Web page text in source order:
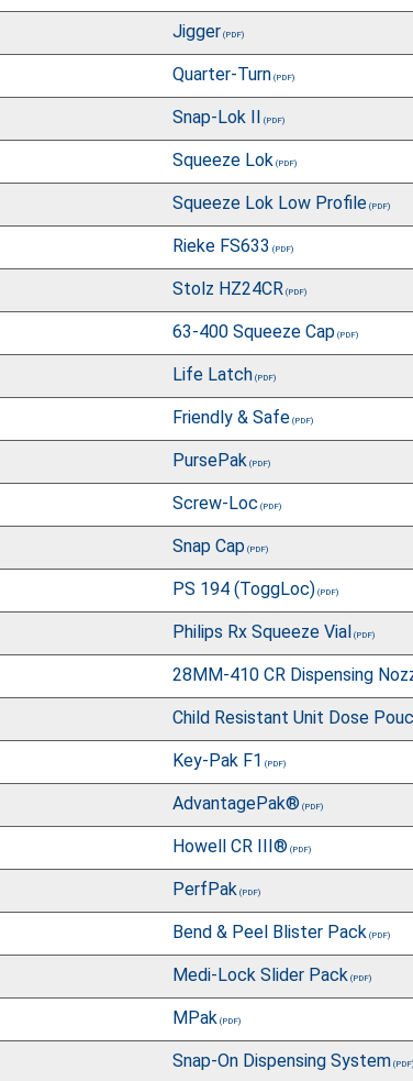
Jigger
Quarter-Turn
Snap-Lok II
Squeeze Lok
Squeeze Lok Low Profile
Rieke FS633
Stolz HZ24CR
63-400 Squeeze Cap
Life Latch
Friendly & Safe
PursePak
Screw-Loc
Snap Cap
PS 194 (ToggLoc)
Philips Rx Squeeze Vial
28MM-410 CR Dispensing
Child Resistant Unit Dose
Key-Pak F1
AdvantagePak®
Howell CR III®
PerfPak
Bend & Peel Blister Pack
Medi-Lock Slider Pack
MPak
Snap-On Dispensing System